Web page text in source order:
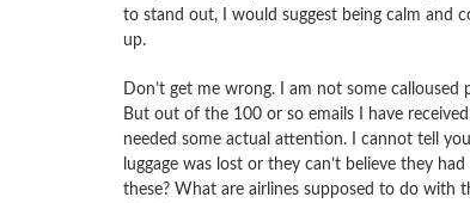
to stand out, I would suggest being calm and
up.
Don’t get me wrong. I am not some
But out of the 100 or so emails I have
needed some actual attention. I cannot tell
luggage was lost or they can’t believe they
these? What are airlines supposed to do with